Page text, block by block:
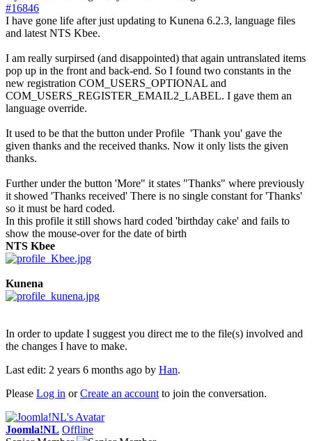
#16846
I have gone life after just updating to Kunena 6.2.3, language files
and latest NTS Kbee.
I am really surpirsed (and disappointed) that again untranslated items
pop up in the front and back-end. So I found two constants in the
new registration COM_USERS_OPTIONAL and
COM_USERS_REGISTER_EMAIL2_LABEL. I gave them an
language override.
It used to be that the button under Profile 'Thank you' gave the
given thanks and the received thanks. Now it only lists the given
thanks.
Further under the button 'More" it states "Thanks" where previously
it showed 'Thanks received' There is no single constant for 'Thanks'
so it must be hard coded.
In this profile it still shows hard coded 'birthday cake' and fails to
show the mouse-over for the date of birth
NTS Kbee
Kunena
In order to update I suggest you direct me to the file(s) involved and
the changes I have to make.
Last edit: 2 years 6 months ago by Han.
Please Log in orCreate an account to join the conversation.
Joomla!NL Offline